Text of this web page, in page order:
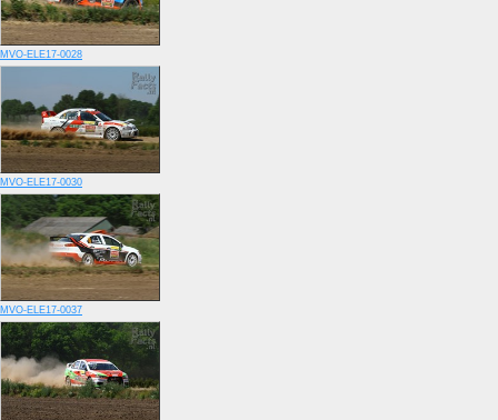
MVO-ELE17-0028
MVO-ELE17-0030
MVO-ELE17-0037